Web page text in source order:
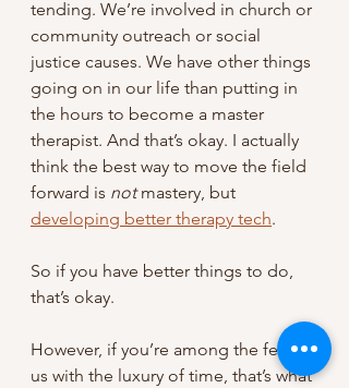
tending. We’re involved in church or
community outreach or social
justice causes. We have other things
going on in our life than putting in
the hours to become a master
therapist. And that’s okay. I actually
think the best way to move the field
forward is not mastery, but
developing better therapy tech.
So if you have better things to do,
that’s okay.
However, if you’re among the few of
us with the luxury of time, that’s what